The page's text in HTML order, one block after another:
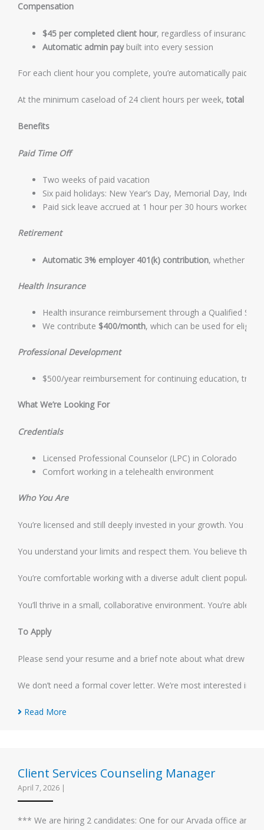
Compensation
$45 per completed client hour, regardless of insurance
Automatic admin paybuilt into every session
For each client hour you complete, you’re automatically paid
At the minimum caseload of 24 client hours per week,total
Benefits
Paid Time Off
Two weeks of paid vacation
Six paid holidays: New Year’s Day, Memorial Day,
Paid sick leave accrued at 1 hour per 30 hours worked,
Retirement
Automatic 3% employer 401(k) contribution, whether or
Health Insurance
Health insurance reimbursement through a Qualified
We contribute $400/month, which can be used for
Professional Development
$500/year reimbursement for continuing education,
What We’re Looking For
Credentials
Licensed Professional Counselor (LPC) in Colorado
Comfort working in a telehealth environment
Who You Are
You’re licensed and still deeply invested in your growth. You
You understand your limits and respect them. You believe that
You’re comfortable working with a diverse adult client
You’ll thrive in a small, collaborative environment. You’re
To Apply
Please send your resume and a brief note about what drew
We don’t need a formal cover letter. We’re most interested in
Read More
Client Services Counseling Manager
April 7, 2026 |
*** We are hiring 2 candidates: One for our Arvada office and